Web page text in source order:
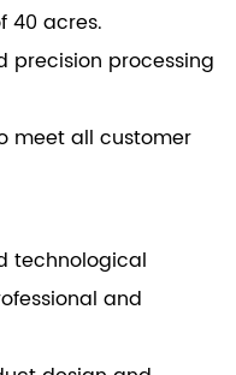
40 acres.
precision processing
meet all customer
technological
and